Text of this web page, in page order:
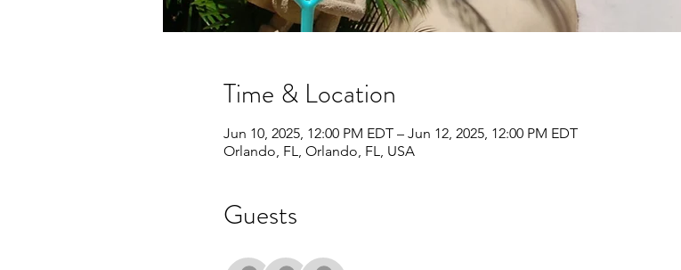
Time & Location
Jun 10, 2025, 12:00 PM EDT – Jun 12, 2025, 12:00 PM EDT
Orlando, FL, Orlando, FL, USA
Guests